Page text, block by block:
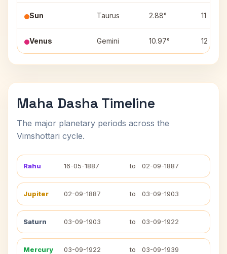
Sun Taurus 2.88° 11
Venus Gemini 10.97° 12
Maha Dasha Timeline
The major planetary periods across the
Vimshottari cycle.
Rahu 16-05-1887 to 02-09-1887
Jupiter 02-09-1887 to 03-09-1903
Saturn 03-09-1903 to 03-09-1922
Mercury 03-09-1922 to 03-09-1939